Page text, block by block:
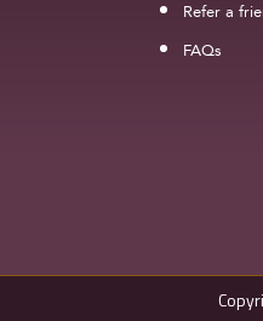
Refer a
FAQs